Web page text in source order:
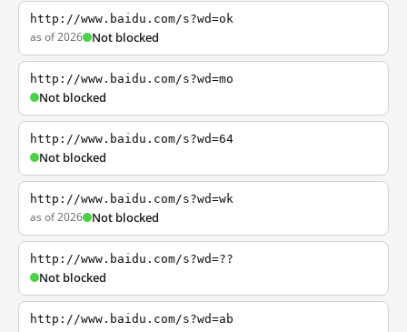
http://www.baidu.com/s?wd=ok
as of 2026 Not blocked
http://www.baidu.com/s?wd=mo
Not blocked
http://www.baidu.com/s?wd=64
Not blocked
http://www.baidu.com/s?wd=wk
as of 2026 Not blocked
http://www.baidu.com/s?wd=??
Not blocked
http://www.baidu.com/s?wd=ab